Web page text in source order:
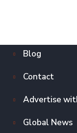
Blog
Contact
Advertise
Global News